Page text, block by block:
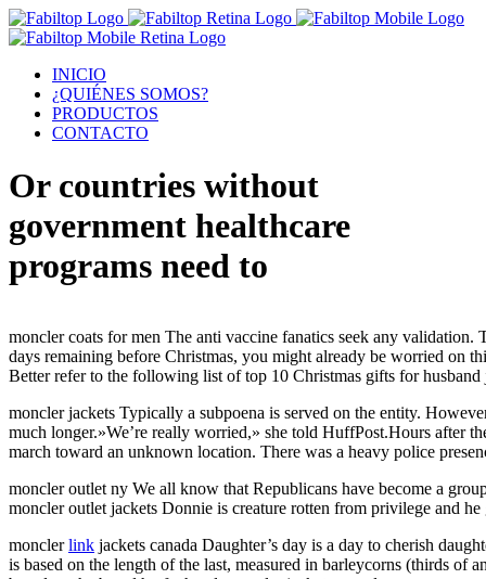
INICIO
¿QUIÉNES SOMOS?
PRODUCTOS
CONTACTO
Or countries without
government healthcare
programs need to
moncler coats for men The anti vaccine fanatics seek any
days remaining before Christmas, you might already be worried on
Better refer to the following list of top 10 Christmas gifts for
moncler jackets Typically a subpoena is served on the entity.
much longer.»We’re really worried,» she told HuffPost.Hours after
march toward an unknown location. There was a heavy police
moncler outlet ny We all know that Republicans have become a
moncler outlet jackets Donnie is creature rotten from privilege and
monclerlink jackets canada Daughter’s day is a day to cherish
is based on the length of the last, measured in barleycorns (thirds of